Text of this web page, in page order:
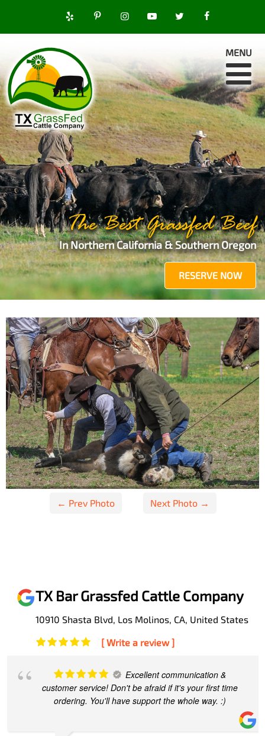
The Best Grassfed Beef
In Northern California & Southern Oregon
RESERVE NOW
MENU
← Prev Photo Next Photo →
TX Bar Grassfed Cattle Company
10910 Shasta Blvd, Los Molinos, CA, United States
[ Write a review ]
Excellent communication &
customer service! Don't be afraid if it's your first time
ordering. You'll have support the whole way. :)